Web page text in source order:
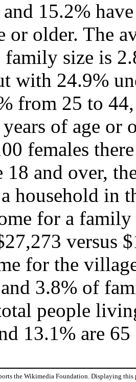
15.2%
or older. The
family size is
with 24.9%
from 25 to
of age or
females
18 and over,
household in
for a
versus
for the
3.8% of
people
13.1% are
the Wikimedia Foundation. Displaying this